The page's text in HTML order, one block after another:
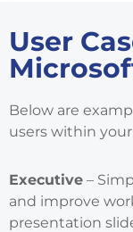
User
Below are
users within
Executive –
and improve
presentation